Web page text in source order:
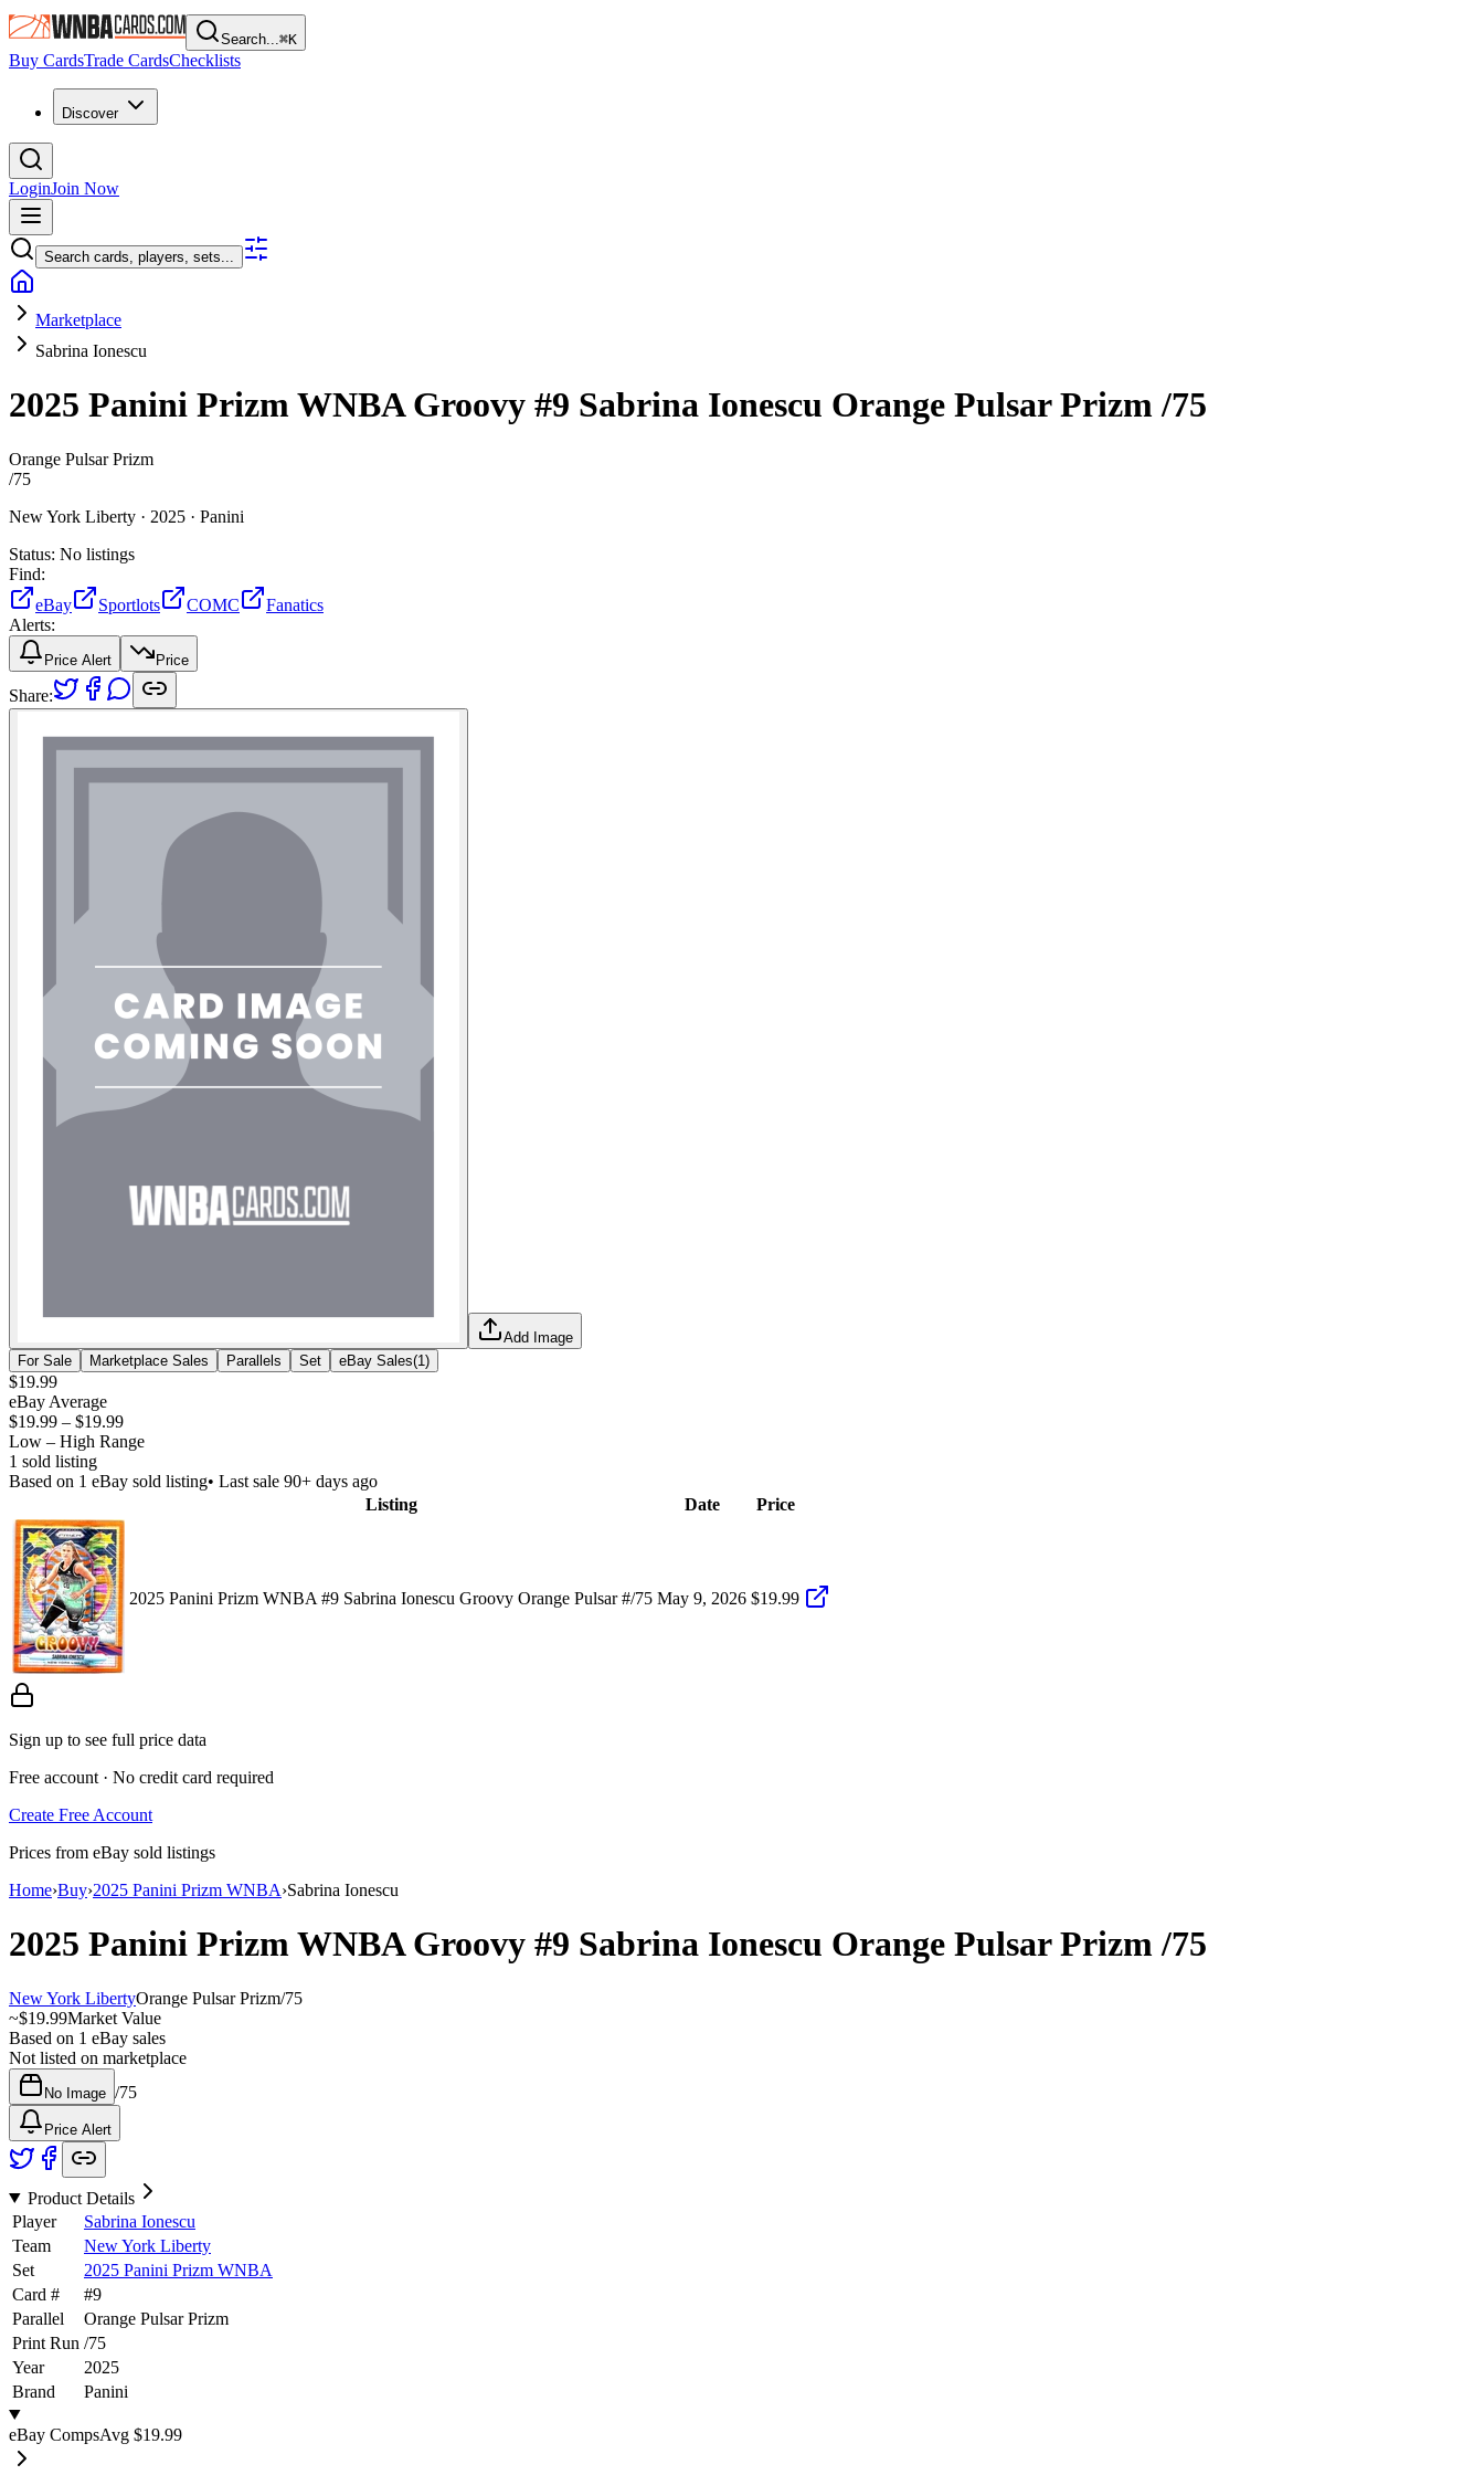
Search...⌘K
Buy CardsTrade CardsChecklists
Discover
LoginJoin Now
Search cards, players, sets...
Marketplace
Sabrina Ionescu
2025 Panini Prizm WNBAGroovy #9 Sabrina Ionescu Orange Pulsar Prizm/75
Orange Pulsar Prizm
/75
New York Liberty · 2025 · Panini
Status: No listings
Find:
eBay
Sportlots COMC
Fanatics
Alerts:
Price Alert Price
Share:
Add Image
For Sale
Marketplace Sales Parallels Set eBay Sales(1 )
$19.99
eBay Average
$19.99 – $19.99
Low – High Range
1 sold listing
Based on 1 eBay sold listing• Last sale 90+ days ago
Listing
Date Price
2025 Panini Prizm WNBA #9 Sabrina Ionescu Groovy Orange Pulsar #/75 May 9, 2026 $19.99
Sign up to see full price data
Free account · No credit card required
Create Free Account
Prices from eBay sold listings
Home›Buy›2025 Panini Prizm WNBA›Sabrina Ionescu
2025 Panini Prizm WNBAGroovy #9 Sabrina Ionescu Orange Pulsar Prizm/75
New York LibertyOrange Pulsar Prizm/75
~$19.99Market Value
Based on 1 eBay sales
Not listed on marketplace
No Image /75
Price Alert
Product Details
Player
Sabrina Ionescu
Team
New York Liberty
Set
2025 Panini Prizm WNBA
Card #
#9
Parallel
Orange Pulsar Prizm
Print Run /75
Year
2025
Brand
Panini
eBay CompsAvg $19.99